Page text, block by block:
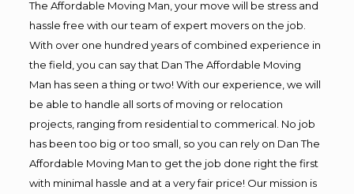
The Affordable Moving Man, your move will be stress and
hassle free with our team of expert movers on the job.
With over one hundred years of combined experience in
the field, you can say that Dan The Affordable Moving
Man has seen a thing or two! With our experience, we will
be able to handle all sorts of moving or relocation
projects, ranging from residential to commerical. No job
has been too big or too small, so you can rely on Dan The
Affordable Moving Man to get the job done right the first
with minimal hassle and at a very fair price! Our mission is